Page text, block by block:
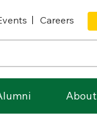
Careers
About